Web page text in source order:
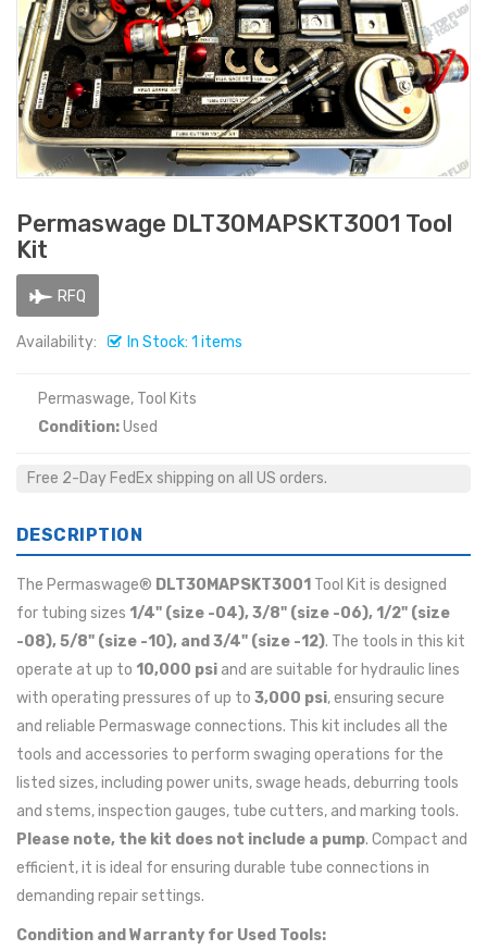
Permaswage DLT30MAPSKT3001 Tool
Kit
RFQ
Availability: In Stock: 1 items
Permaswage, Tool Kits
Condition:Used
Free 2-Day FedEx shipping on all US orders.
DESCRIPTION
The Permaswage® DLT30MAPSKT3001 Tool Kit is designed
for tubing sizes 1/4" (size -04), 3/8" (size -06), 1/2" (size
-08), 5/8" (size -10), and 3/4" (size -12). The tools in this kit
operate at up to 10,000 psi and are suitable for hydraulic lines
with operating pressures of up to 3,000 psi, ensuring secure
and reliable Permaswage connections. This kit includes all the
tools and accessories to perform swaging operations for the
listed sizes, including power units, swage heads, deburring tools
and stems, inspection gauges, tube cutters, and marking tools.
Please note, the kit does not include a pump. Compact and
efficient, it is ideal for ensuring durable tube connections in
demanding repair settings.
Condition and Warranty for Used Tools: